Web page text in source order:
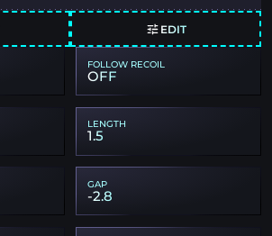
EDIT
FOLLOW RECOIL
OFF
LENGTH
1.5
GAP
-2.8